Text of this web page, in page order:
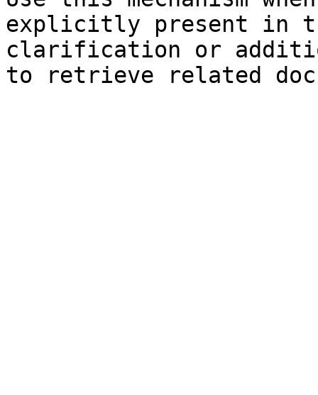
explicitly present in
clarification or